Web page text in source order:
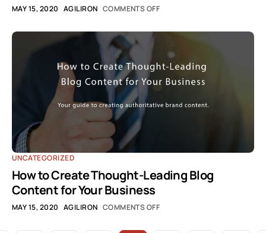
MAY 15, 2020 AGILIRON COMMENTS OFF
UNCATEGORIZED
How to Create Thought-Leading Blog
Content for Your Business
MAY 15, 2020 AGILIRON COMMENTS OFF